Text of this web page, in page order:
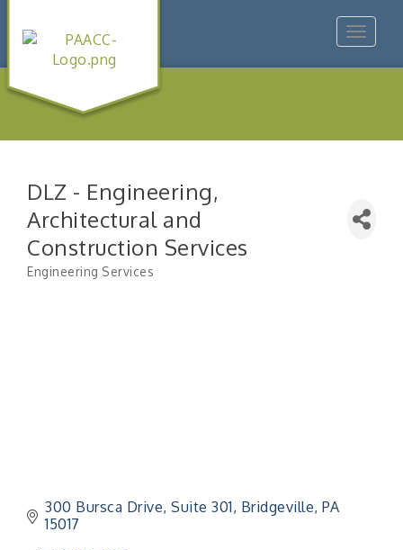
Toggle
DLZ - Engineering,
Architectural and
Construction Services
Categories
Engineering Services
300 Bursca Drive Suite 301 Bridgeville PA
15017